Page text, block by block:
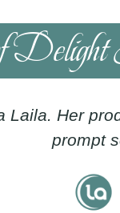
Delight
Laila. Her
prompt